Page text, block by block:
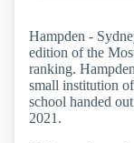
Hampden -
edition of the
ranking.
small institution
school handed
2021.